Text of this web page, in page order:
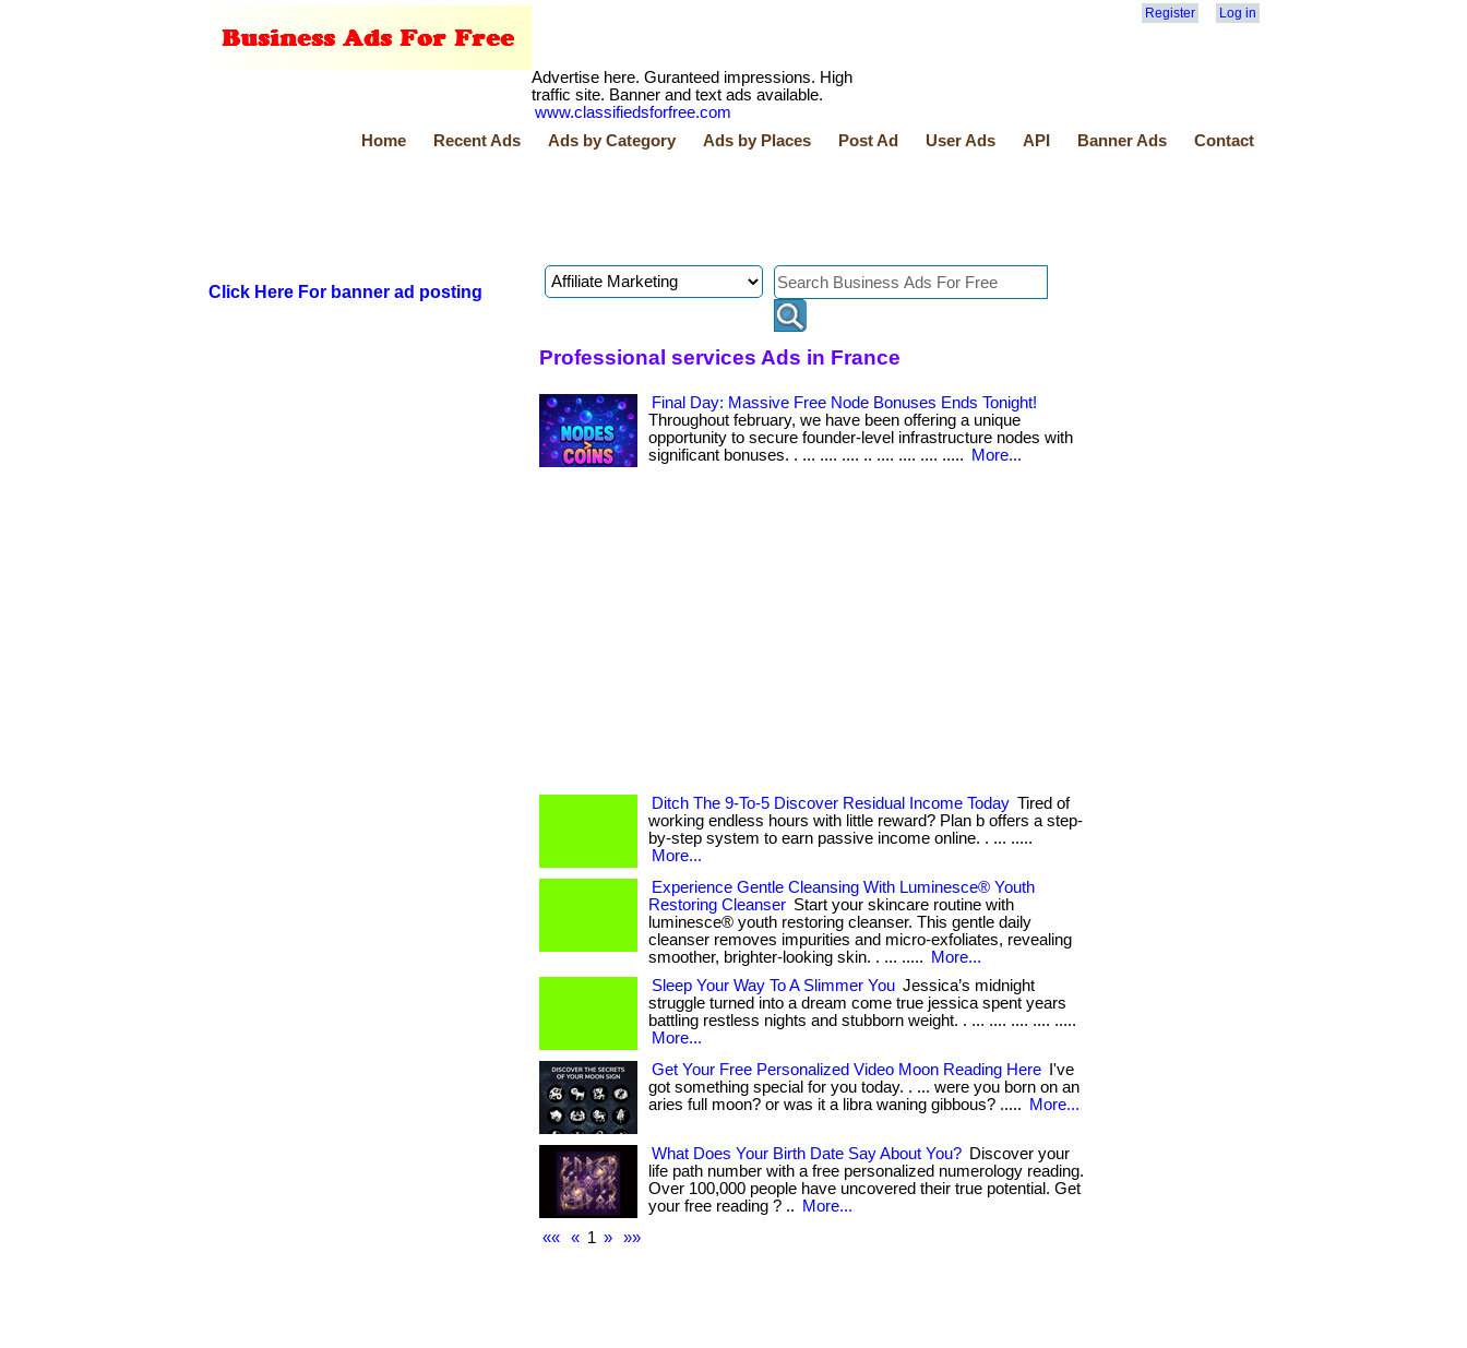
Register Log in
Advertise here. Guranteed impressions. High
traffic site. Banner and text ads available.
www.classifiedsforfree.com
Home
Recent Ads Ads by Category Ads by Places Post Ad User Ads API Banner Ads Contact
Click Here For banner ad posting
Professional services Ads in France
Final Day: Massive Free Node Bonuses Ends Tonight!
Throughout february, we have been offering a unique
opportunity to secure founder-level infrastructure nodes with
significant bonuses. . ... .... .... .. .... .... .... .....
More...
Ditch The 9-To-5 Discover Residual Income Today Tired of
working endless hours with little reward? Plan b offers a step-
by-step system to earn passive income online. . ... .....
More...
Experience Gentle Cleansing With Luminesce® Youth
Restoring Cleanser Start your skincare routine with
luminesce® youth restoring cleanser. This gentle daily
cleanser removes impurities and micro-exfoliates, revealing
smoother, brighter-looking skin. . ... .....
More...
Sleep Your Way To A Slimmer You Jessica’s midnight
struggle turned into a dream come true jessica spent years
battling restless nights and stubborn weight. . ... .... .... .... .....
More...
Get Your Free Personalized Video Moon Reading Here
I've
got something special for you today. . ... were you born on an
aries full moon? or was it a libra waning gibbous? .....
More...
What Does Your Birth Date Say About You? Discover your
life path number with a free personalized numerology reading.
Over 100,000 people have uncovered their true potential. Get
your free reading ? ..
More...
««
« 1 » »»